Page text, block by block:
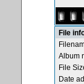
File
Album
File
Date